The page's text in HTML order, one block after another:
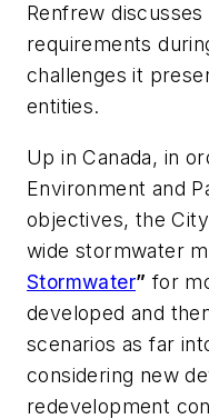
Renfrew discusses
requirements
challenges it
entities.
Up in Canada, in
Environment and
objectives, the
wide stormwater
Stormwater” for
developed and
scenarios as far
considering new
redevelopment